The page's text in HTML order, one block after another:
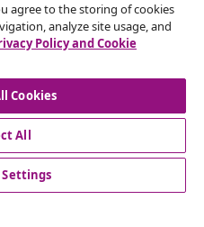
weekly deals,
from vidaXL.
agree to the storing of cookies
analyze site usage, and
Policy and Cookie
Cookies
All
Settings